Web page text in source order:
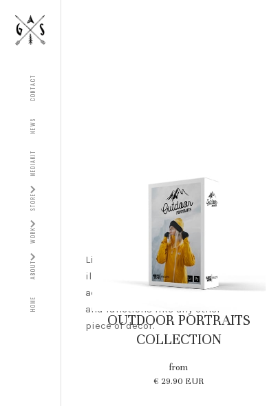
HOME
ABOUT
WORK
STORE
MEDIAKIT
NEWS
CONTACT
EXPLORE
PRESETS
Lighting does not just
illuminate your home. It
actually creates an ambiance
and functions like any other
piece of decor.
OUTDOOR PORTRAITS
COLLECTION
from
€ 29.90 EUR